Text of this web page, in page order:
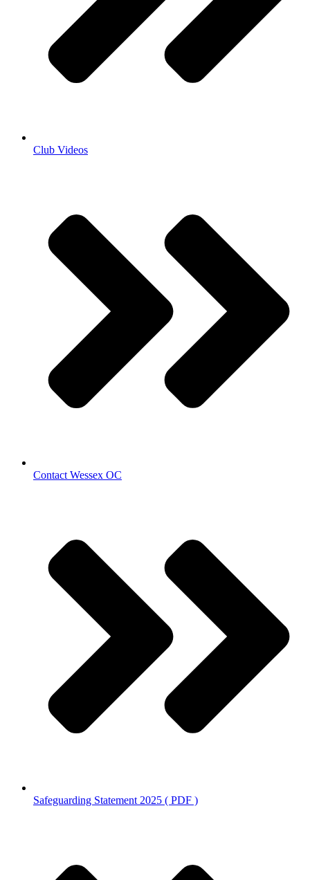
Club Videos
Contact Wessex OC
Safeguarding Statement 2025 ( PDF )